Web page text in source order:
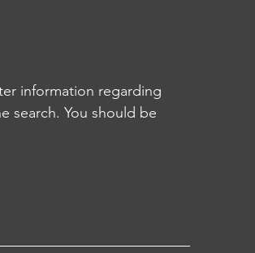
information regarding
search. You should be